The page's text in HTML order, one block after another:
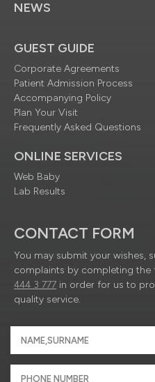
NEWS
GUEST GUIDE
Corporate Agreements
Patient Admission Process
Accompanying Policy
Plan Your Visit
Frequently Asked Questions
ONLINE SERVICES
Web Baby
Lab Results
CONTACT FORM
You may submit your wishes,
complaints by completing the
444 3 777 in order for us to
quality service.